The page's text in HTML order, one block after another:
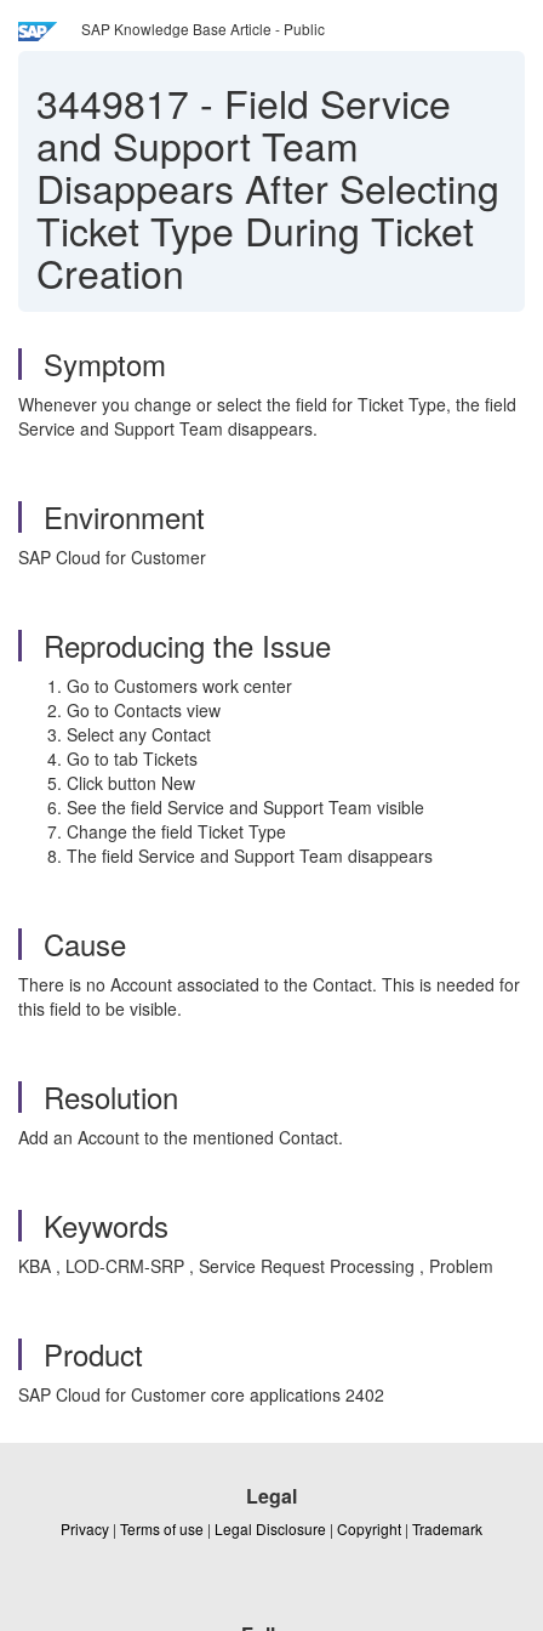
SAP Knowledge Base Article - Public
3449817 - Field Service
and Support Team
Disappears After Selecting
Ticket Type During Ticket
Creation
Symptom
Whenever you change or select the field for Ticket Type, the field
Service and Support Team disappears.
Environment
SAP Cloud for Customer
Reproducing the Issue
Go to Customers work center
Go to Contacts view
Select any Contact
Go to tab Tickets
Click button New
See the field Service and Support Team visible
Change the field Ticket Type
The field Service and Support Team disappears
Cause
There is no Account associated to the Contact. This is needed for
this field to be visible.
Resolution
Add an Account to the mentioned Contact.
Keywords
KBA , LOD-CRM-SRP , Service Request Processing , Problem
Product
SAP Cloud for Customer core applications 2402
Legal
Privacy | Terms of use | Legal Disclosure | Copyright | Trademark